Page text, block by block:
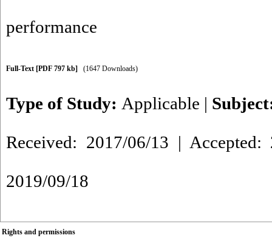
performance
Full-Text [PDF 797 kb] (1647 Downloads)
Type of Study: Applicable |
Received: 2017/06/13 |
2019/09/18
Rights and permissions